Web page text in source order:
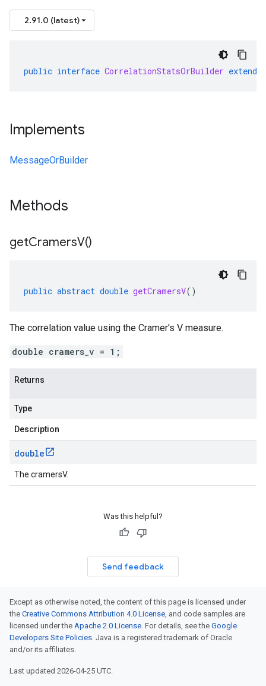
2.91.0 (latest)
public interface CorrelationStatsOrBuilder extends
Implements
MessageOrBuilder
Methods
getCramersV()
public abstract double getCramersV()
The correlation value using the Cramer's V measure.
double cramers_v = 1;
Returns
Type
Description
double
The cramersV.
Was this helpful?
Send feedback
Except as otherwise noted, the content of this page is licensed under
the Creative Commons Attribution 4.0 License, and code samples are
licensed under the Apache 2.0 License. For details, see the Google
Developers Site Policies. Java is a registered trademark of Oracle
and/or its affiliates.
Last updated 2026-04-25 UTC.